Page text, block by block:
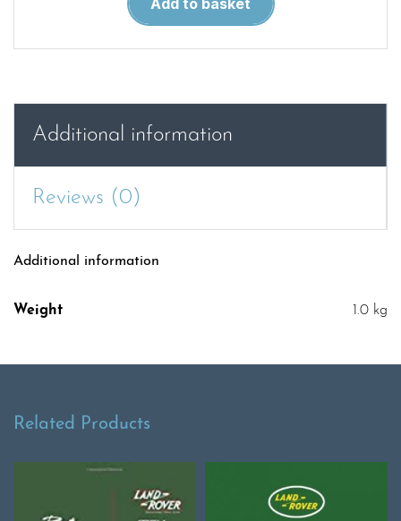
Series
1954-
(4107)
quantity
Additional information
Reviews (0)
Additional information
Weight 1.0 kg
Related Products